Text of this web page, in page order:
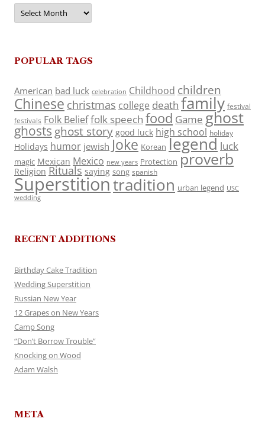
Archives
POPULAR TAGS
American bad luck celebration Childhood children
Chinese christmas college death family festival
festivals Folk Belieffolk speech food Game ghost
ghosts ghost story good luck high school holiday
Holidays humor jewish Joke Korean legend luck
magic Mexican Mexico new years Protection proverb
Religion Rituals saying song spanish
Superstitiontradition urban legend USC
wedding
RECENT ADDITIONS
Birthday Cake Tradition
Wedding Superstition
Russian New Year
12 Grapes on New Years
Camp Song
“Don’t Borrow Trouble”
Knocking on Wood
Adam Walsh
META